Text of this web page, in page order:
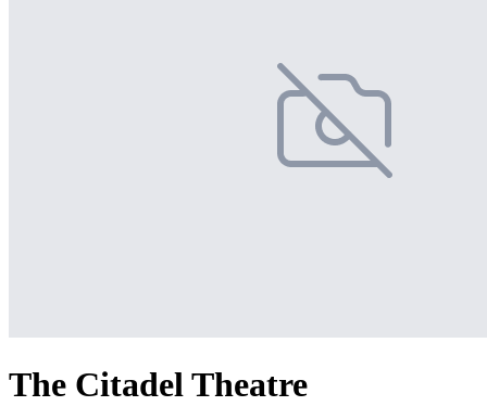
The Citadel Theatre